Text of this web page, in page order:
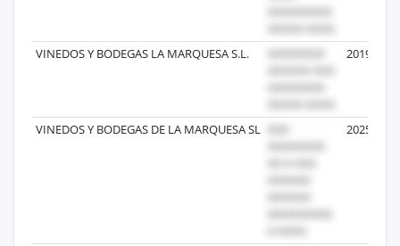
VINEDOS Y BODEGAS LA MARQUESA S.L. 2019-03-
VINEDOS Y BODEGAS DE LA MARQUESA SL 2025-06-